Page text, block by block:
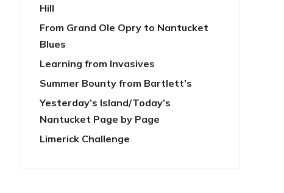
Hill
From Grand Ole Opry to Nantucket
Blues
Learning from Invasives
Summer Bounty from Bartlett’s
Yesterday’s Island/Today’s
Nantucket Page by Page
Limerick Challenge